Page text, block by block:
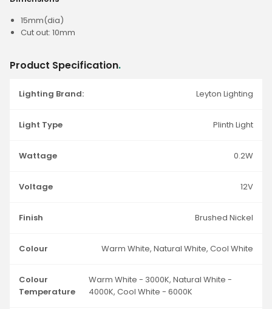
15mm(dia)
Cut out: 10mm
Product Specification.
Lighting Brand: Leyton Lighting
Light Type Plinth Light
Wattage 0.2W
Voltage 12V
Finish Brushed Nickel
Colour Warm White, Natural White, Cool White
Colour
Temperature
Warm White - 3000K, Natural White -
4000K, Cool White - 6000K